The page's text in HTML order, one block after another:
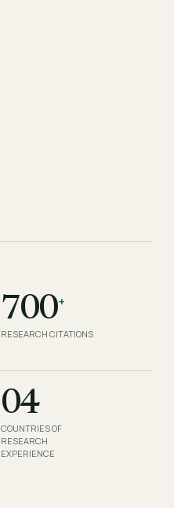
700+
RESEARCH CITATIONS
04
COUNTRIES OF
RESEARCH
EXPERIENCE